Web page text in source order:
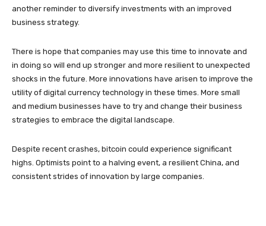
another reminder to diversify investments with an improved
business strategy.
There is hope that companies may use this time to innovate and
in doing so will end up stronger and more resilient to unexpected
shocks in the future. More innovations have arisen to improve the
utility of digital currency technology in these times. More small
and medium businesses have to try and change their business
strategies to embrace the digital landscape.
Despite recent crashes, bitcoin could experience significant
highs. Optimists point to a halving event, a resilient China, and
consistent strides of innovation by large companies.